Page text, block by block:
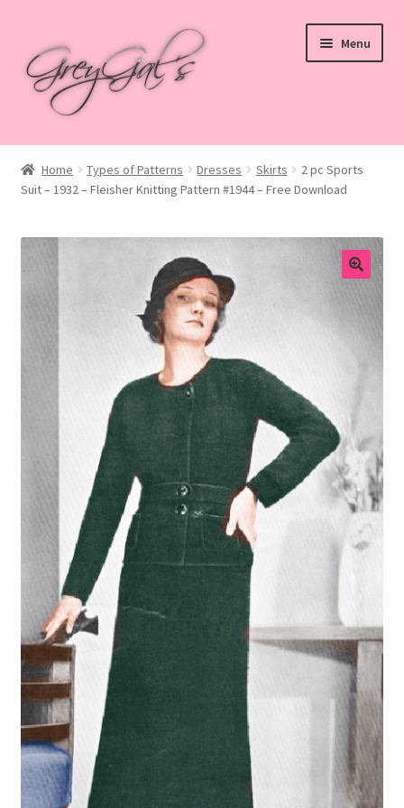
to
navigation
to
content
Menu
Home
Blog
Checkout
Vintage Yarn Resources
Antique and Vintage Knitting Tools and Equipment
Coats and Clarks Vintage Yarn Color Cards
January & Wood Company, Inc., Maysville, Kentucky
Advertisements, News Clips and History of January
& Woods, Inc. Maysville, Kentucky
January & Woods Company, Inc. Maysville, Kentucky
Thread and Yarn Sample Cards
Miscellaneous Vintage Yarn Color Sample Cards
Home Types of Patterns Dresses Skirts
2 pc Sports
Suit – 1932 – Fleisher Knitting Pattern #1944 – Free Download